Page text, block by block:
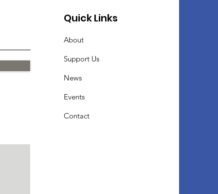
Quick Links
About
Support Us
News
Events
Contact